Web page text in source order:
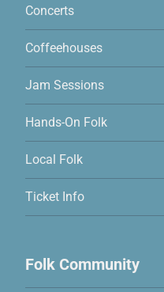
Concerts
Coffeehouses
Jam Sessions
Hands-On Folk
Local Folk
Ticket Info
Folk Community